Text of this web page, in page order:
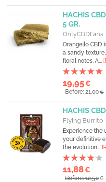
HACHÍS
5 GR.
OnlyCBDFans
Orangello CBD
a sandy
floral notes. A...
19,95€
Before: 21,00€
HACHIS
Flying Burrito
Experience the
your definitive
the evolution...
11,88€
Before: 12,50€